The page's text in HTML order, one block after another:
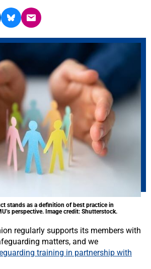
stands as a definition of best practice in
perspective. Image credit: Shutterstock.
regularly supports its members with
matters, and we
training in partnership with